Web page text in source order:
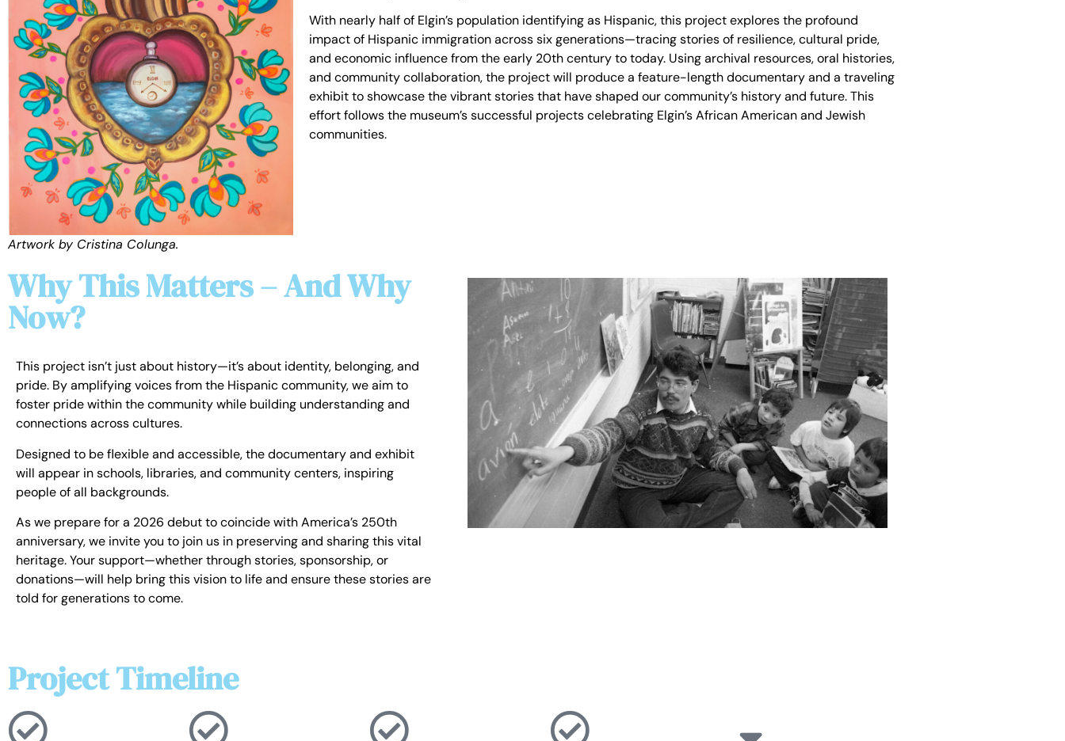
Artwork by Cristina Colunga.
With nearly half of Elgin’s population identifying as Hispanic, this project explores the profound
impact of Hispanic immigration across six generations—tracing stories of resilience, cultural pride,
and economic influence from the early 20th century to today. Using archival resources, oral histories,
and community collaboration, the project will produce a feature-length documentary and a traveling
exhibit to showcase the vibrant stories that have shaped our community’s history and future. This
effort follows the museum’s successful projects celebrating Elgin’s African American and Jewish
communities.
Why This Matters – And Why
Now?
This project isn’t just about history—it’s about identity, belonging, and
pride. By amplifying voices from the Hispanic community, we aim to
foster pride within the community while building understanding and
connections across cultures.
Designed to be flexible and accessible, the documentary and exhibit
will appear in schools, libraries, and community centers, inspiring
people of all backgrounds.
As we prepare for a 2026 debut to coincide with America’s 250th
anniversary, we invite you to join us in preserving and sharing this vital
heritage. Your support—whether through stories, sponsorship, or
donations—will help bring this vision to life and ensure these stories are
told for generations to come.
Project Timeline